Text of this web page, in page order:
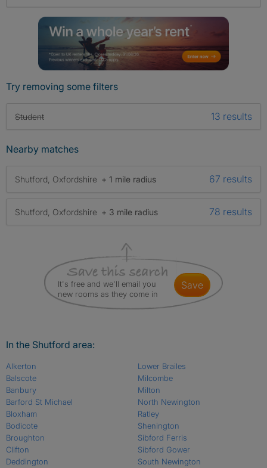
Try removing some filters
Student 13 results
Nearby matches
Shutford, Oxfordshire + 1 mile radius 67 results
Shutford, Oxfordshire + 3 mile radius 78 results
It's free and we'll email you
new rooms as they come in
save
In the Shutford area:
Alkerton
Balscote
Banbury
Barford St Michael
Bloxham
Bodicote
Broughton
Clifton
Deddington
Lower Brailes
Milcombe
Milton
North Newington
Ratley
Shenington
Sibford Ferris
Sibford Gower
South Newington